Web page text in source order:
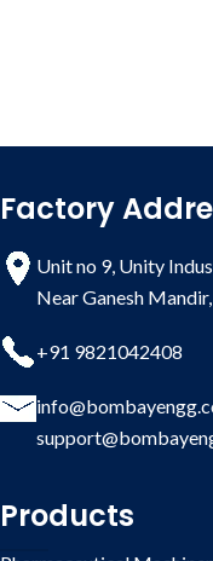
Factory
Unit no 9, Unity
Near Ganesh
+91 9821042408
Products